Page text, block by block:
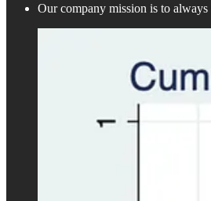
Our company mission is to